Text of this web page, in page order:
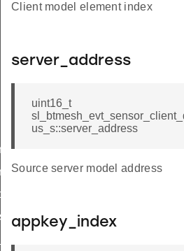
Client model element index
server_address
uint16_t
us_s::server_address
Source server model address
appkey_index